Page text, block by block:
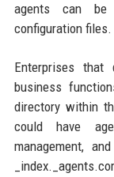
agents can be
configuration files.
Enterprises
business
directory within
could have
management,